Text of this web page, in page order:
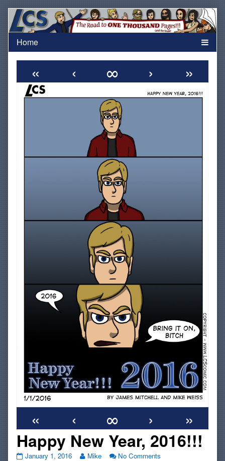
Skip
to
content
« ‹ ∞ › »
« ‹ ∞ ›
»
Happy New Year, 2016!!!
Happy
January 1, 2016
Read
Mike No Comments